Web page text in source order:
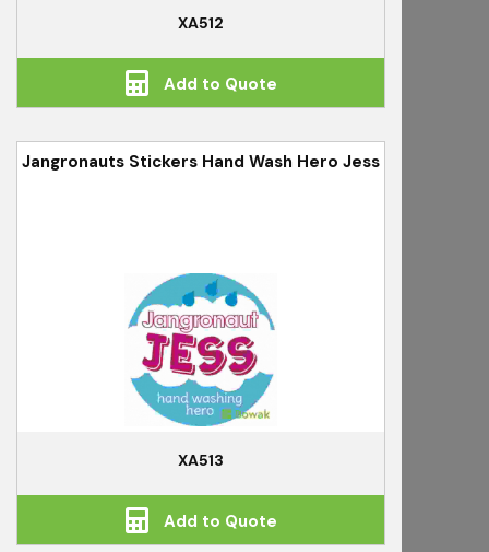
XA512
Add to Quote
Jangronauts Stickers Hand Wash Hero Jess
XA513
Add to Quote